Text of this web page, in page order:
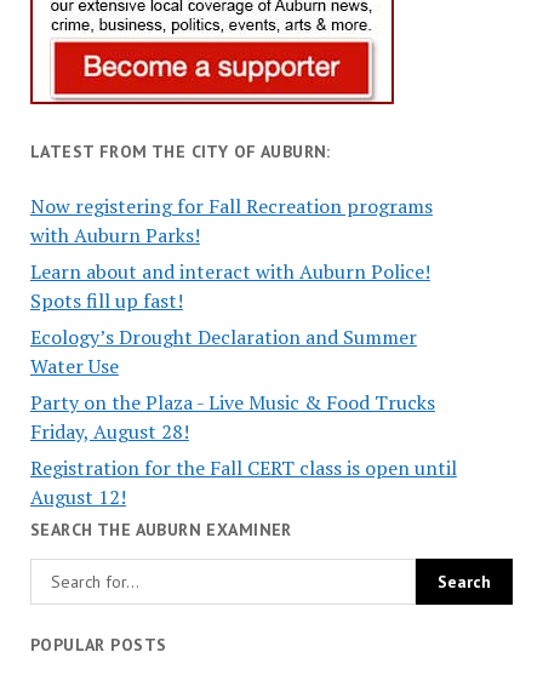
LATEST FROM THE CITY OF AUBURN:
Now registering for Fall Recreation programs
with Auburn Parks!
Learn about and interact with Auburn Police!
Spots fill up fast!
Ecology’s Drought Declaration and Summer
Water Use
Party on the Plaza - Live Music & Food Trucks
Friday, August 28!
Registration for the Fall CERT class is open until
August 12!
SEARCH THE AUBURN EXAMINER
POPULAR POSTS